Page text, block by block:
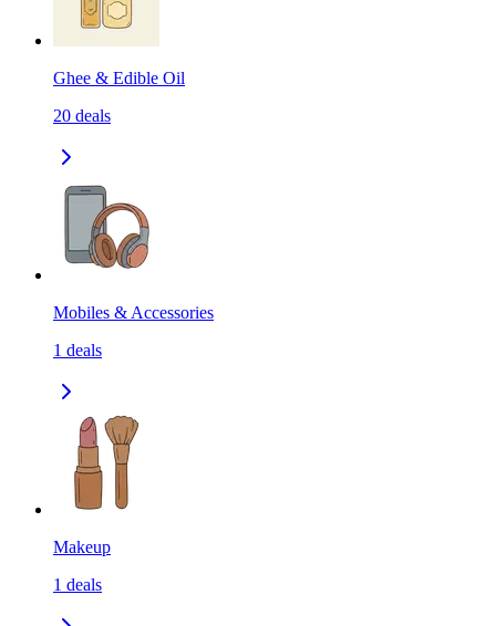
Ghee & Edible Oil
20 deals
Mobiles & Accessories
1 deals
Makeup
1 deals